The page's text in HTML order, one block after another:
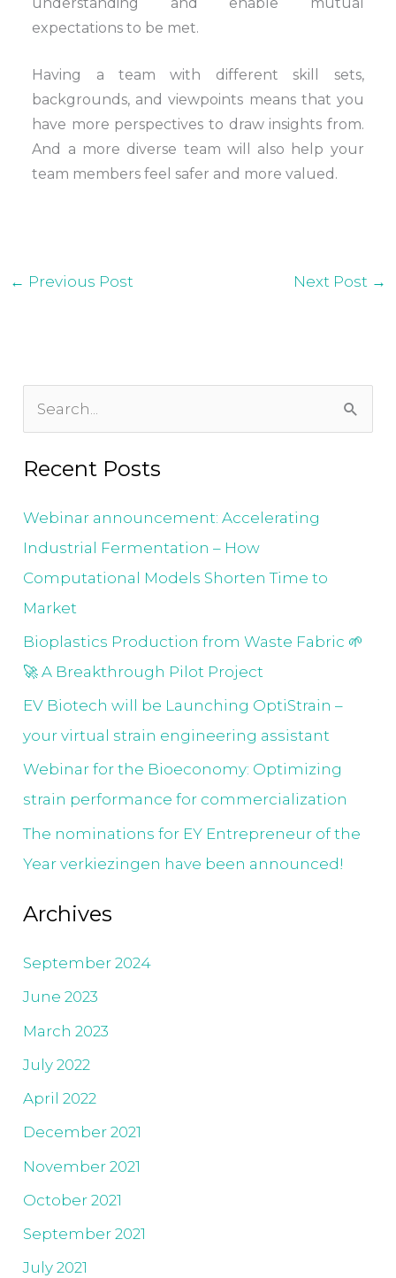
expectations to be met.
Having a team with different skill sets,
backgrounds, and viewpoints means that you
have more perspectives to draw insights from.
And a more diverse team will also help your
team members feel safer and more valued.
← Previous Post Next Post →
a
Recent Posts
Webinar announcement: Accelerating
Industrial Fermentation – How
Computational Models Shorten Time to
Market
Bioplastics Production from Waste Fabric 🌱
🚀 A Breakthrough Pilot Project
EV Biotech will be Launching OptiStrain –
your virtual strain engineering assistant
Webinar for the Bioeconomy: Optimizing
strain performance for commercialization
The nominations for EY Entrepreneur of the
Year verkiezingen have been announced!
Archives
September 2024
June 2023
March 2023
July 2022
April 2022
December 2021
November 2021
October 2021
September 2021
July 2021